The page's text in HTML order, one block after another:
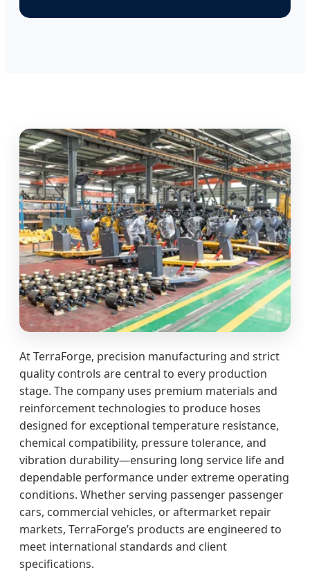
At TerraForge, precision manufacturing and strict
quality controls are central to every production
stage. The company uses premium materials and
reinforcement technologies to produce hoses
designed for exceptional temperature resistance,
chemical compatibility, pressure tolerance, and
vibration durability—ensuring long service life and
dependable performance under extreme operating
conditions. Whether serving passenger passenger
cars, commercial vehicles, or aftermarket repair
markets, TerraForge’s products are engineered to
meet international standards and client
specifications.